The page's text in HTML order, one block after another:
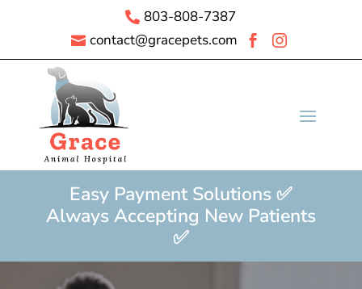
 803-808-7387
 contact@gracepets.com  
Easy Payment Solutions ✅
Always Accepting New Patients
✅